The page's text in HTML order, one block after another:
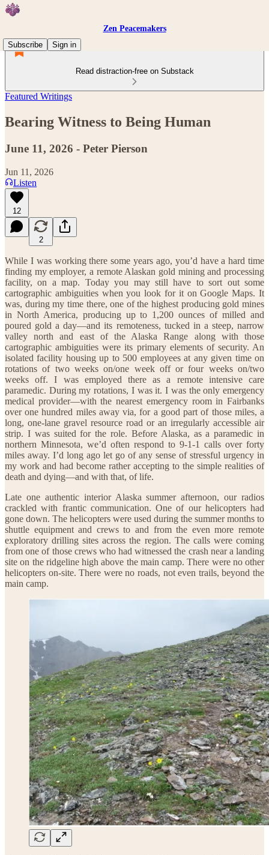
Zen Peacemakers
Subscribe
Sign in
Read distraction-free on Substack
Featured Writings
Bearing Witness to Being Human
June 11, 2026 - Peter Pierson
Jun 11, 2026
Listen
12
2
While I was working there some years ago, you’d have a hard time
finding my employer, a remote Alaskan gold mining and processing
facility, on a map. Today you may still have to sort out some
cartographic ambiguities when you look for it on Google Maps. It
was, during my time there, one of the highest producing gold mines
in North America, producing up to 1,200 ounces of milled and
poured gold a day—and its remoteness, tucked in a steep, narrow
valley north and east of the Alaska Range along with those
cartographic ambiguities were its primary elements of security. An
isolated facility housing up to 500 employees at any given time on
rotations of two weeks on/one week off or four weeks on/two
weeks off. I was employed there as a remote intensive care
paramedic. During my rotations, I was it. I was the only emergency
medical provider—with the nearest emergency room in Fairbanks
over one hundred miles away via, for a good part of those miles, a
long, one-lane gravel resource road or an irregularly accessible air
strip. I was suited for the role. Before Alaska, as a paramedic in
northern Minnesota, we’d often respond to 9-1-1 calls over forty
miles away. I’d long ago let go of any sense of stressful urgency in
my work and had become rather accepting to the simple realities of
death and dying—and with that, of life.
Late one authentic interior Alaska summer afternoon, our radios
crackled with frantic communication. One of our helicopters had
gone down. The helicopters were used during the summer months to
shuttle equipment and crews to and from the even more remote
exploratory drilling sites across the region. The calls were coming
from one of those crews who had witnessed the crash near a landing
site on the ridgeline high above the main camp. There were no other
helicopters on-site. There were no roads, not even trails, beyond the
main camp.